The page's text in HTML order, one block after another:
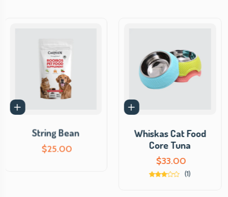
String Bean
$25.00
Whiskas Cat Food
Core Tuna
$33.00
(1)